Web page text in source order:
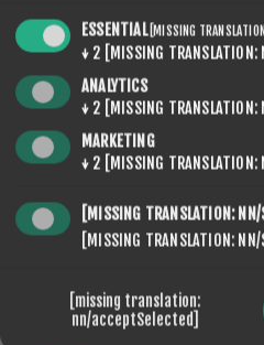
€95,20
ROTO NF SPEED LINE 5
ESSENTIAL [MISSING
↓ 2
[MISSING TRANSLATION:
ANALYTICS
↓ 2
[MISSING TRANSLATION:
MARKETING
↓ 2 [MISSING TRANSLATION:
[MISSING TRANSLATION: NN/
[MISSING TRANSLATION: NN/
[missing translation:
nn/acceptSelected]